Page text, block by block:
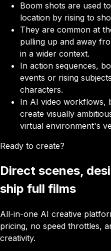
Boom shots are used
location by rising to
They are common at
pulling up and away
in a wider context.
In action sequences,
events or rising
characters.
In AI video workflows,
create visually
virtual environment's
Ready to create?
Direct scenes,
ship full films
All-in-one AI creative
pricing, no speed throttles,
creativity.